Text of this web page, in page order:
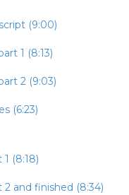
(9:00)
1 (8:13)
2 (9:03)
(6:23)
(8:18)
and finished (8:34)